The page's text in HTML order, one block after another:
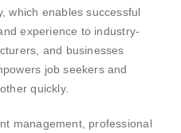
which enables successful
experience to industry-
and businesses
job seekers and
quickly.
management, professional